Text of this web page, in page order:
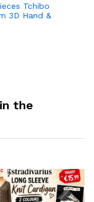
Tchibo
3D Hand &
Margins
the